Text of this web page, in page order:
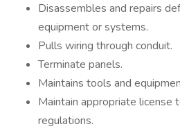
Disassembles and repairs
equipment or systems.
Pulls wiring through conduit.
Terminate panels.
Maintains tools and
Maintain appropriate license
regulations.